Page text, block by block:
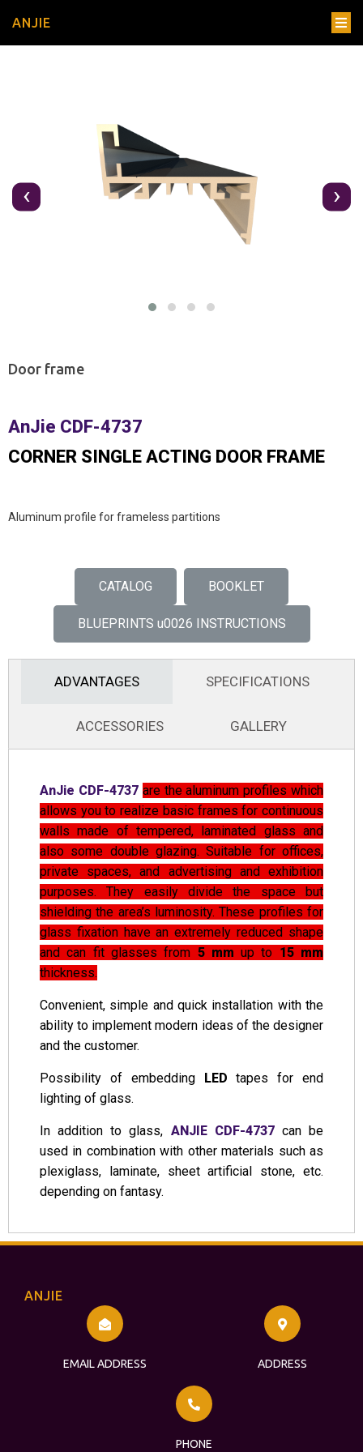
ANJIE
‹ ›
Door frame
AnJie CDF-4737
CORNER SINGLE ACTING DOOR FRAME
Aluminum profile for frameless partitions
CATALOG BOOKLET
BLUEPRINTS u0026 INSTRUCTIONS
ADVANTAGES SPECIFICATIONS
ACCESSORIES GALLERY
AnJie CDF-4737 are the aluminum profiles which
allows you to realize basic frames for continuous
walls made of tempered, laminated glass and
also some double glazing. Suitable for offices,
private spaces, and advertising and exhibition
purposes. They easily divide the space but
shielding the area’s luminosity. These profiles for
glass fixation have an extremely reduced shape
and can fit glasses from 5 mm up to 15 mm
thickness.
Convenient, simple and quick installation with the
ability to implement modern ideas of the designer
and the customer.
Possibility of embedding LEDtapes for end
lighting of glass.
In addition to glass, ANJIE CDF-4737can be
used in combination with other materials such as
plexiglass, laminate, sheet artificial stone, etc.
depending on fantasy.
ANJIE
EMAIL ADDRESS ADDRESS
PHONE